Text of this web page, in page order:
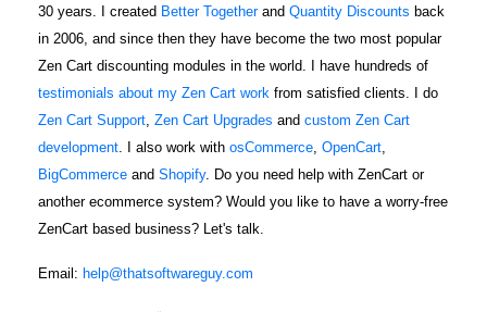
30 years. I created Better Togetherand Quantity Discounts back
in 2006, and since then they have become the two most popular
Zen Cart discounting modules in the world. I have hundreds of
testimonials about my Zen Cart work from satisfied clients. I do
Zen Cart Support, Zen Cart Upgrades and custom Zen Cart
development. I also work with osCommerce, OpenCart,
BigCommerce and Shopify. Do you need help with ZenCart or
another ecommerce system? Would you like to have a worry-free
ZenCart based business? Let's talk.
Email: help@thatsoftwareguy.com